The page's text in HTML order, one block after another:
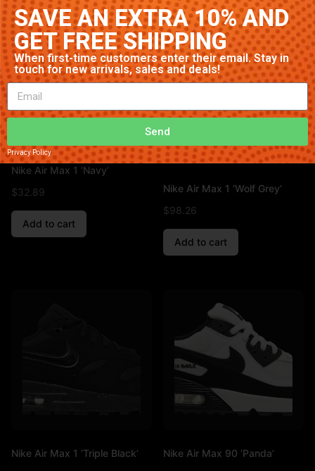
Related products
Nike Air Max 1 ‘Navy’
$32.89
Add to cart
Nike Air Max 1 ‘Wolf Grey’
$98.26
Add to cart
Nike Air Max 1 ‘Triple Black’
Nike Air Max 90 ‘Panda’
Privacy Policy
Send
SAVE AN EXTRA 10% AND
GET FREE SHIPPING
When first-time customers enter their email. Stay in
touch for new arrivals, sales and deals!